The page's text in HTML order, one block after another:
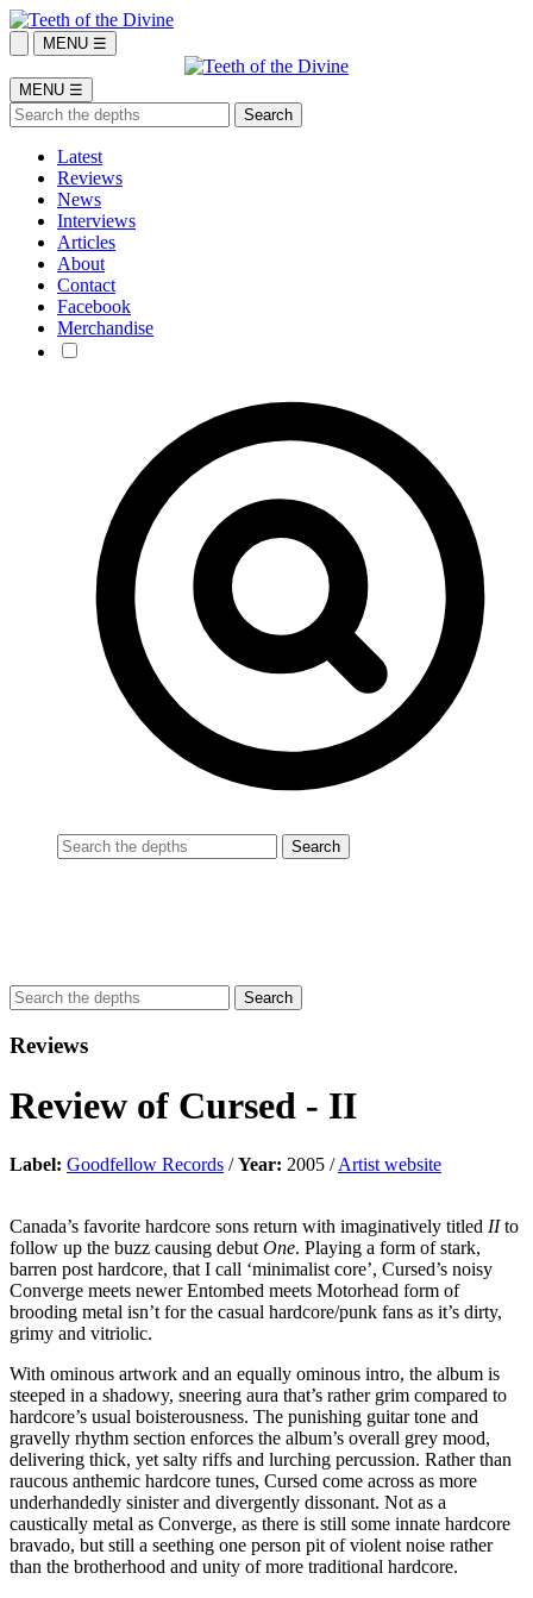
MENU ☰
MENU ☰
Latest
Reviews
News
Interviews
Articles
About
Contact
Facebook
Merchandise
Reviews
Review of Cursed - II
Label: Goodfellow Records /Year: 2005 /Artist website
Canada’s favorite hardcore sons return with imaginatively titled IIto
follow up the buzz causing debut One. Playing a form of stark,
barren post hardcore, that I call ‘minimalist core’, Cursed’s noisy
Converge meets newer Entombed meets Motorhead form of
brooding metal isn’t for the casual hardcore/punk fans as it’s dirty,
grimy and vitriolic.
With ominous artwork and an equally ominous intro, the album is
steeped in a shadowy, sneering aura that’s rather grim compared to
hardcore’s usual boisterousness. The punishing guitar tone and
gravelly rhythm section enforces the album’s overall grey mood,
delivering thick, yet salty riffs and lurching percussion. Rather than
raucous anthemic hardcore tunes, Cursed come across as more
underhandedly sinister and divergently dissonant. Not as a
caustically metal as Converge, as there is still some innate hardcore
bravado, but still a seething one person pit of violent noise rather
than the brotherhood and unity of more traditional hardcore.